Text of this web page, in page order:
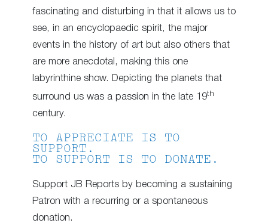
fascinating and disturbing in that it allows us to
see, in an encyclopaedic spirit, the major
events in the history of art but also others that
are more anecdotal, making this one
labyrinthine show. Depicting the planets that
surround us was a passion in the late 19th
century.
TO APPRECIATE IS TO
SUPPORT.
TO SUPPORT IS TO DONATE.
Support JB Reports by becoming a sustaining
Patron with a recurring or a spontaneous
donation.